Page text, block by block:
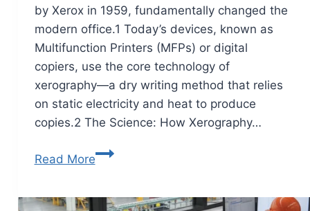
by Xerox in 1959, fundamentally changed the
modern office.1 Today’s devices, known as
Multifunction Printers (MFPs) or digital
copiers, use the core technology of
xerography—a dry writing method that relies
on static electricity and heat to produce
copies.2 The Science: How Xerography…
Read More